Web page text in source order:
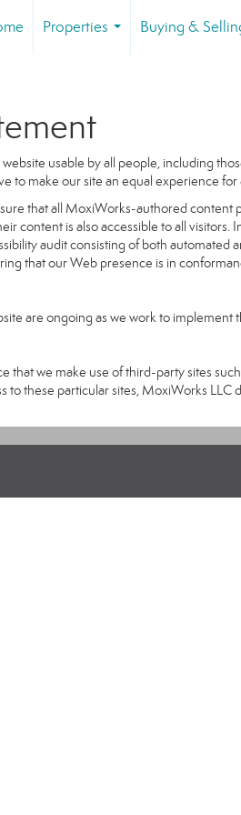
Properties
Buying &
usable by all people, including
to make our site an equal experience
that all MoxiWorks-authored content
content is also accessible to all visitors.
audit consisting of both automated
that our Web presence is in
are ongoing as we work to
that we make use of third-party sites
to these particular sites, MoxiWorks